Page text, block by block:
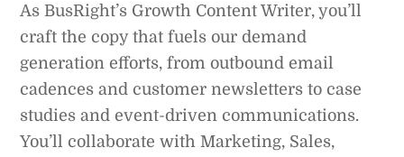
As BusRight’s Growth Content Writer, you’ll
craft the copy that fuels our demand
generation efforts, from outbound email
cadences and customer newsletters to case
studies and event-driven communications.
You’ll collaborate with Marketing, Sales,